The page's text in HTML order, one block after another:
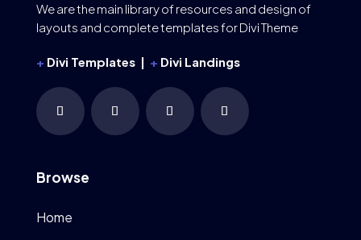
We are the main library of resources and design of
layouts and complete templates for Divi Theme
+ Divi Templates | + Divi Landings
Browse
Home